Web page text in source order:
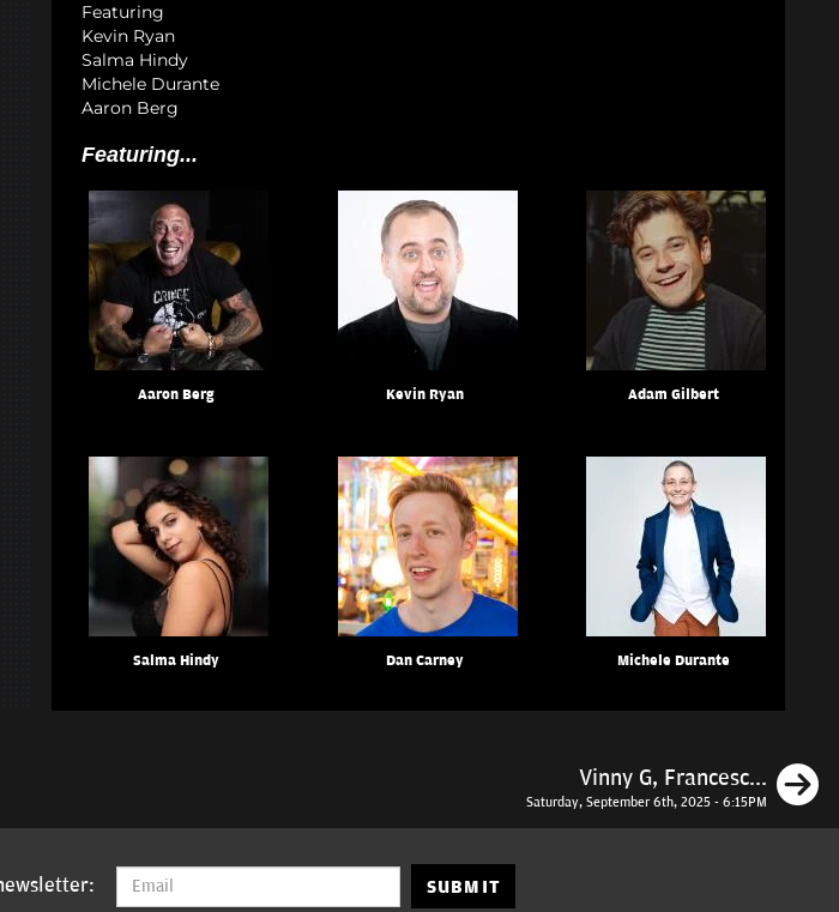
Featuring
Kevin Ryan
Salma Hindy
Michele Durante
Aaron Berg
Featuring...
Aaron Berg Kevin Ryan Adam Gilbert
Salma Hindy Dan Carney Michele Durante
Vinny G, Francesc...
Saturday, September 6th, 2025 - 6:15PM
SUBMIT